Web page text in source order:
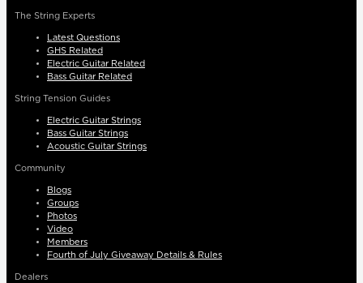
The String Experts
Latest Questions
GHS Related
Electric Guitar Related
Bass Guitar Related
String Tension Guides
Electric Guitar Strings
Bass Guitar Strings
Acoustic Guitar Strings
Community
Blogs
Groups
Photos
Video
Members
Fourth of July Giveaway Details & Rules
Dealers